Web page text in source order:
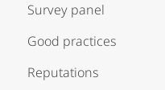
Survey panel
Good practices
Reputations